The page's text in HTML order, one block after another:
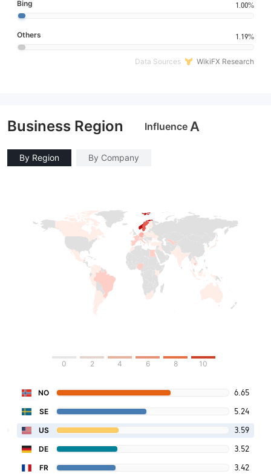
Bing 1.00%
Others 1.19%
Data Sources WikiFX Research
Business Region Influence A
By Region By Company
0 2 4 6 8 10
NO 6.65
SE 5.24
US 3.59
DE 3.52
FR 3.42